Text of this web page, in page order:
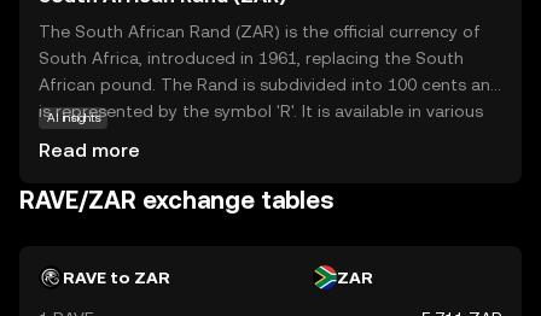
influence key decisions and contribute to the project's
evolution. By fostering an inclusive and participatory
environment, RaveDAO aims to create a more equitable
and responsive ecosystem, making it a compelling choice
for those interested in community-driven projects.
The South African Rand (ZAR) is the official currency of
South Africa, introduced in 1961, replacing the South
African pound. The Rand is subdivided into 100 cents and
is represented by the symbol 'R'. It is available in various
the African continent, reflecting South Africa's economic
stature. It is widely used in neighboring countries such as
alongside local currencies. The Rand's value is influenced
AI insights
Read more
RAVE/ZAR exchange tables
RAVE to ZAR ZAR